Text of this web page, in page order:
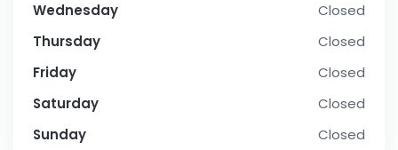
Wednesday
Closed
Thursday
Closed
Friday
Closed
Saturday
Closed
Sunday
Closed